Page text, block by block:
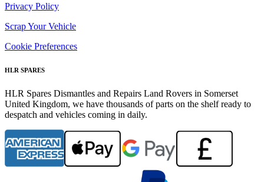
Privacy Policy
Scrap Your Vehicle
Cookie Preferences
HLR SPARES
HLR Spares Dismantles and Repairs Land Rovers in Somerset
United Kingdom, we have thousands of parts on the shelf ready to
despatch and vehicles coming in daily.